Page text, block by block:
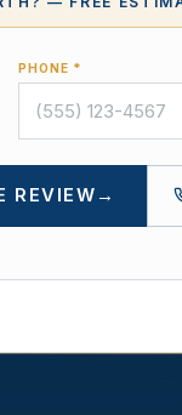
PHONE *
REVIEW →